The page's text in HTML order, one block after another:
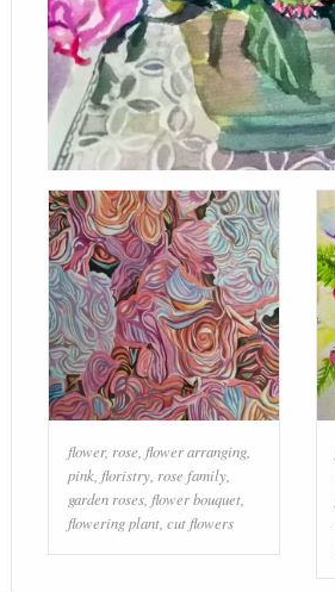
flower, rose flower arranging
pink floristry rose family
garden roses flower bouquet
flowering plant cut flowers